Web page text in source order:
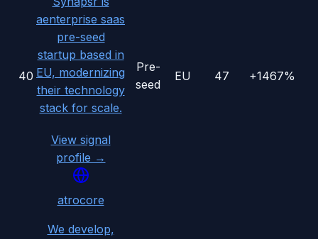
40
aenterprise saas
pre-seed
startup based in
EU, modernizing
their technology
stack for scale.
View signal
profile →
Pre-
seed
EU 47 +1467%
atrocore
We develop,